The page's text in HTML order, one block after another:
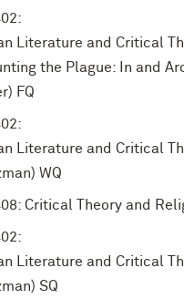
Literature and Critical
the Plague: In and
FQ
Literature and Critical
WQ
Critical Theory and
Literature and Critical
SQ